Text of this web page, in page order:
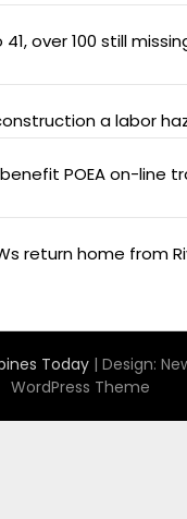
over 100 still
a labor
POEA on-line
return home from
Today | Design:
WordPress Theme